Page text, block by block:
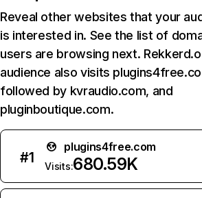
Reveal other websites that your
is interested in. See the list of
users are browsing next.
audience also visits
followed by kvraudio.com, and
pluginboutique.com.
#1
plugins4free.com
Visits:680.59K